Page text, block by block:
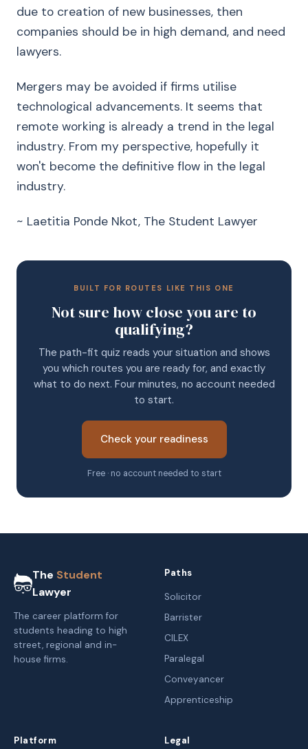
due to creation of new businesses, then
companies should be in high demand, and need
lawyers.
Mergers may be avoided if firms utilise
technological advancements. It seems that
remote working is already a trend in the legal
industry. From my perspective, hopefully it
won't become the definitive flow in the legal
industry.
~ Laetitia Ponde Nkot, The Student Lawyer
BUILT FOR ROUTES LIKE THIS ONE
Not sure how close you are to
qualifying?
The path-fit quiz reads your situation and shows
you which routes you are ready for, and exactly
what to do next. Four minutes, no account needed
to start.
Check your readiness
Free · no account needed to start
The Student
Lawyer
The career platform for
students heading to high
street, regional and in-
house firms.
Paths
Solicitor
Barrister
CILEX
Paralegal
Conveyancer
Apprenticeship
Platform Legal